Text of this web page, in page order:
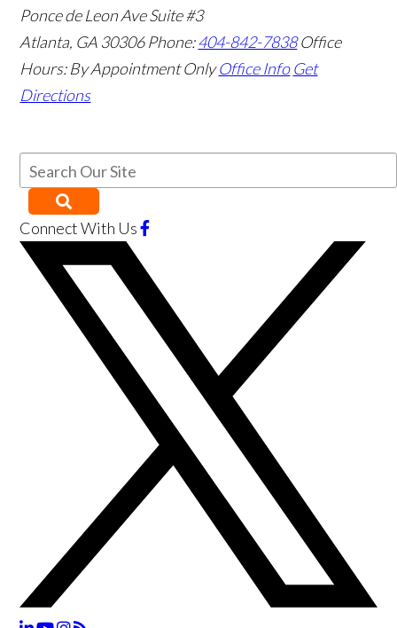
Ponce de Leon Ave Suite #3
Atlanta, GA 30306 Phone:404-842-7838 Office
Hours: By Appointment Only Office Info Get
Directions
Connect With Us